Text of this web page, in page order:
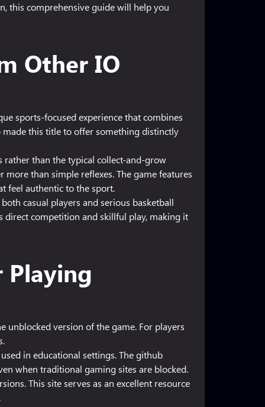
this comprehensive guide will help you
Other IO
sports-focused experience that combines
this title to offer something distinctly
rather than the typical collect-and-grow
than simple reflexes. The game features
feel authentic to the sport.
casual players and serious basketball
direct competition and skillful play, making it
Playing
unblocked version of the game. For players
in educational settings. The github
when traditional gaming sites are blocked.
This site serves as an excellent resource